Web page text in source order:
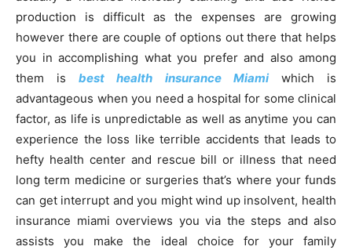
production is difficult as the expenses are growing
however there are couple of options out there that helps
you in accomplishing what you prefer and also among
them isbest health insurance Miamiwhich is
advantageous when you need a hospital for some clinical
factor, as life is unpredictable as well as anytime you can
experience the loss like terrible accidents that leads to
hefty health center and rescue bill or illness that need
long term medicine or surgeries that’s where your funds
can get interrupt and you might wind up insolvent, health
insurance miami overviews you via the steps and also
assists you make the ideal choice for your family